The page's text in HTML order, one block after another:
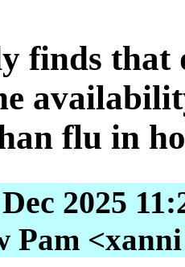
finds that
flu in
2025
Pam